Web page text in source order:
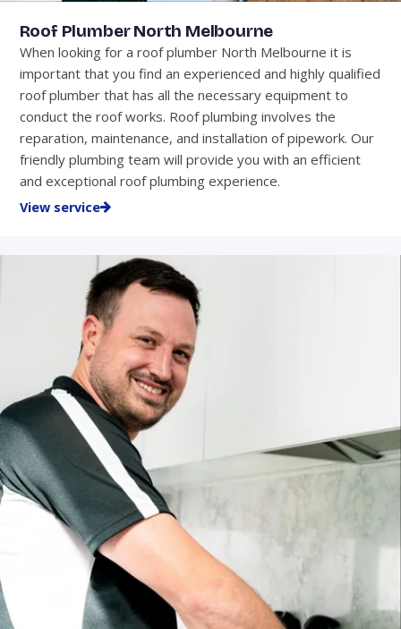
Roof Plumber North Melbourne
When looking for a roof plumber North Melbourne it is
important that you find an experienced and highly qualified
roof plumber that has all the necessary equipment to
conduct the roof works. Roof plumbing involves the
reparation, maintenance, and installation of pipework. Our
friendly plumbing team will provide you with an efficient
and exceptional roof plumbing experience.
View service